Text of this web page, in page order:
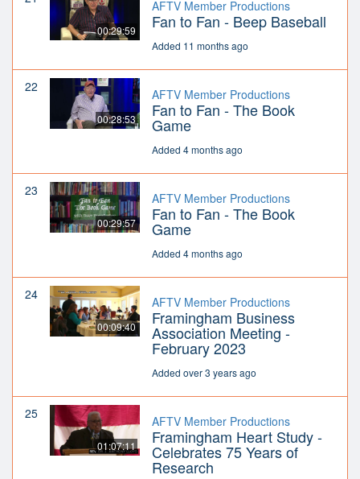
00:29:59
AFTV Member Productions
Fan to Fan - Beep Baseball
Added 11 months ago
22
00:28:53
AFTV Member Productions
Fan to Fan - The Book
Game
Added 4 months ago
23
00:29:57
AFTV Member Productions
Fan to Fan - The Book
Game
Added 4 months ago
24
00:09:40
AFTV Member Productions
Framingham Business
Association Meeting -
February 2023
Added over 3 years ago
25
01:07:11
AFTV Member Productions
Framingham Heart Study -
Celebrates 75 Years of
Research